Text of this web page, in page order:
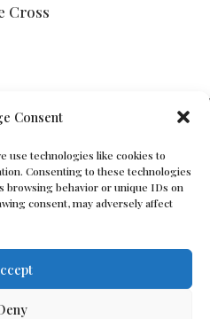
Consent
use technologies like cookies to
Consenting to these technologies
browsing behavior or unique IDs on
consent, may adversely affect
Cross